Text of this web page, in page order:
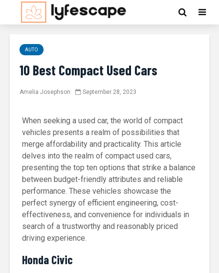
AUTO
10 Best Compact Used Cars
Amelia Josephson September 28, 2023
When seeking a used car, the world of compact
vehicles presents a realm of possibilities that
merge affordability and practicality. This article
delves into the realm of compact used cars,
presenting the top ten options that strike a balance
between budget-friendly attributes and reliable
performance. These vehicles showcase the
perfect synergy of efficient engineering, cost-
effectiveness, and convenience for individuals in
search of a trustworthy and reasonably priced
driving experience.
Honda Civic